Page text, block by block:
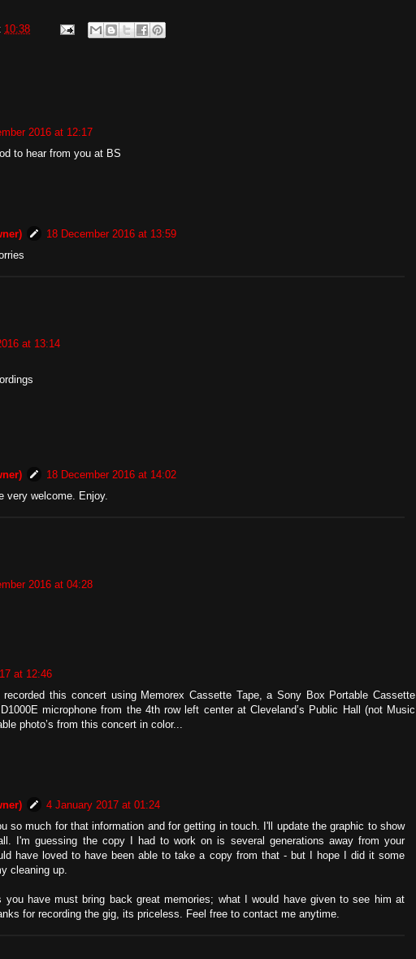
10:38
2016 at 12:17
to hear from you at BS
18 December 2016 at 13:59
at 13:14
18 December 2016 at 14:02
very welcome. Enjoy.
2016 at 04:28
at 12:46
this concert using Memorex Cassette Tape, a Sony Box Portable Cassette
microphone from the 4th row left center at Cleveland’s Public Hall (not Music
photo’s from this concert in color...
4 January 2017 at 01:24
so much for that information and for getting in touch. I'll update the graphic to show
I'm guessing the copy I had to work on is several generations away from your
have loved to have been able to take a copy from that - but I hope I did it some
cleaning up.
you have must bring back great memories; what I would have given to see him at
for recording the gig, its priceless. Feel free to contact me anytime.